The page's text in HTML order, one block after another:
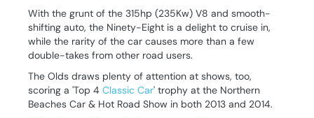
With the grunt of the 315hp (235Kw) V8 and smooth-
shifting auto, the Ninety-Eight is a delight to cruise in,
while the rarity of the car causes more than a few
double-takes from other road users.
The Olds draws plenty of attention at shows, too,
scoring a 'Top 4 Classic Car' trophy at the Northern
Beaches Car & Hot Road Show in both 2013 and 2014.